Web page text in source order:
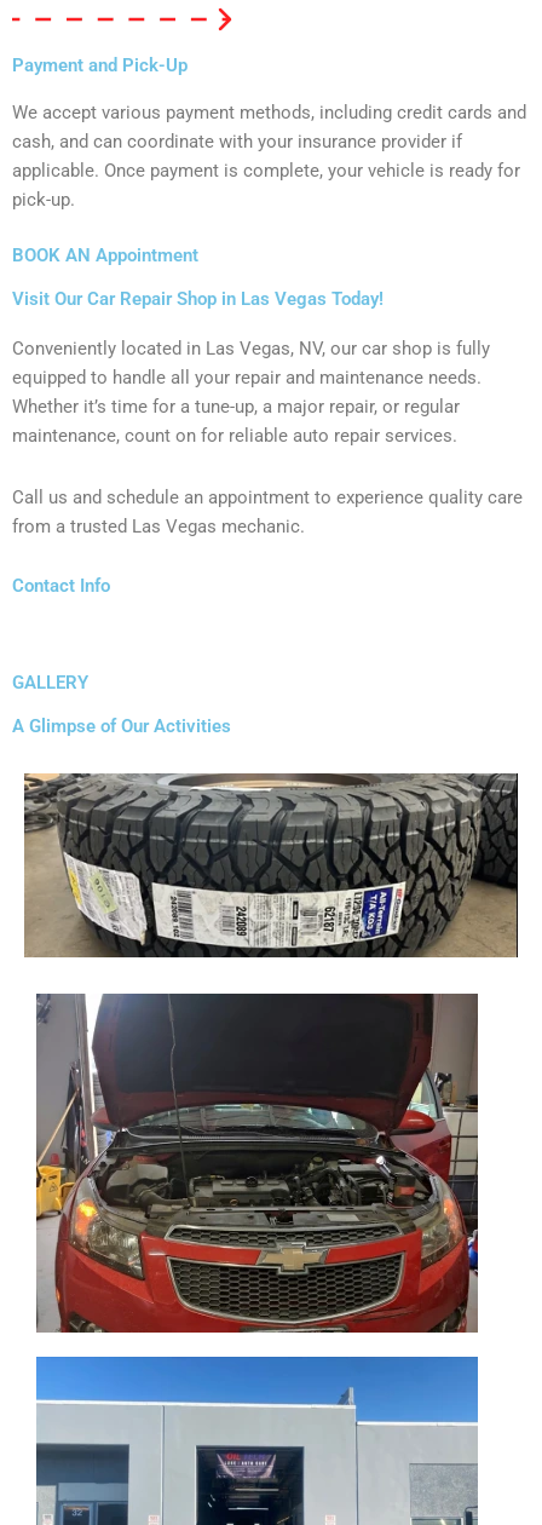
Payment and Pick-Up
We accept various payment methods, including credit cards and
cash, and can coordinate with your insurance provider if
applicable. Once payment is complete, your vehicle is ready for
pick-up.
BOOK AN Appointment
Visit Our Car Repair Shop in Las Vegas Today!
Conveniently located in Las Vegas, NV, our car shop is fully
equipped to handle all your repair and maintenance needs.
Whether it’s time for a tune-up, a major repair, or regular
maintenance, count on for reliable auto repair services.
Call us and schedule an appointment to experience quality care
from a trusted Las Vegas mechanic.
Contact Info
GALLERY
A Glimpse of Our Activities